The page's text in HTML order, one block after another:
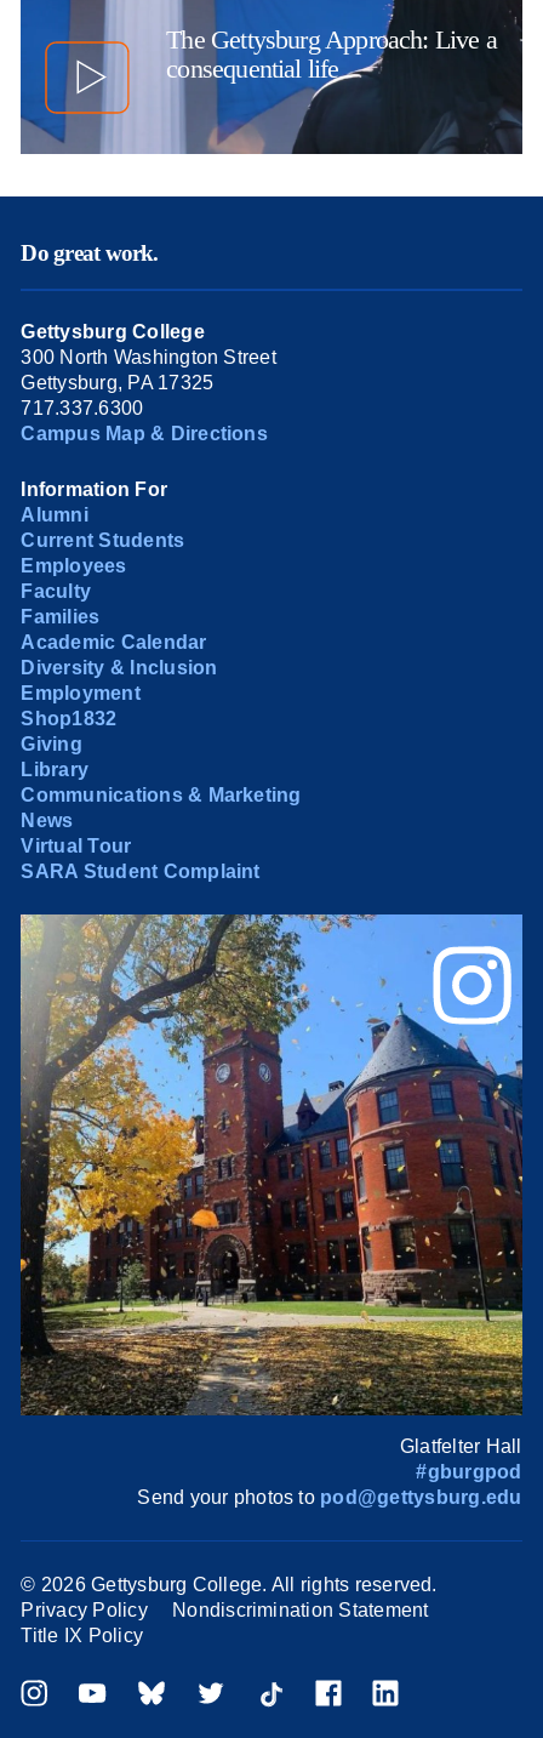
The Gettysburg Approach: Live a
consequential life
Do great work.
Gettysburg College
300 North Washington Street
Gettysburg, PA 17325
717.337.6300
Campus Map & Directions
Information For
Alumni
Current Students
Employees
Faculty
Families
Academic Calendar
Diversity & Inclusion
Employment
Shop1832
Giving
Library
Communications & Marketing
News
Virtual Tour
SARA Student Complaint
Glatfelter Hall
#gburgpod
Send your photos to pod@gettysburg.edu
© 2026 Gettysburg College. All rights reserved.
Privacy Policy
Nondiscrimination Statement
Title IX Policy